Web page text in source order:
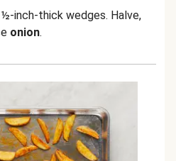
inch-thick wedges. Halve,
onion.